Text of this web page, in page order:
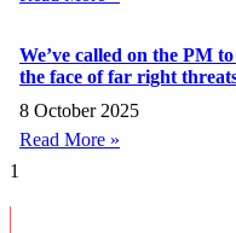
We’ve called on the PM
the face of far right
8 October 2025
Read More »